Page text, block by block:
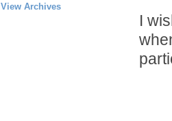
I
View Archives